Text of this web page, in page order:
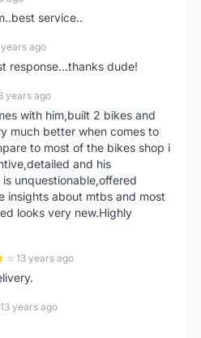
service..
years ago
response...thanks dude!
years ago
with him,built 2 bikes and
much better when comes to
to most of the bikes shop i
and his
unquestionable,offered
insights about mtbs and most
looks very new.Highly
13 years ago
13 years ago